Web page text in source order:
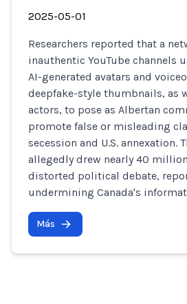
2025-05-01
Researchers reported that a
inauthentic YouTube channels
AI-generated avatars and
deepfake-style thumbnails, as
actors, to pose as Albertan
promote false or misleading
secession and U.S. annexation.
allegedly drew nearly 40
distorted political debate,
undermining Canada's
Más